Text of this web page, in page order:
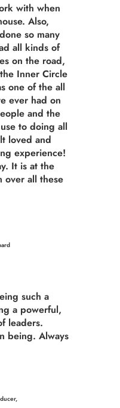
with when
Also,
so many
all kinds of
on the road,
Inner Circle
one of the all
ever had on
and the
to doing all
loved and
experience!
It is at the
over all these
such a
a powerful,
leaders.
being. Always